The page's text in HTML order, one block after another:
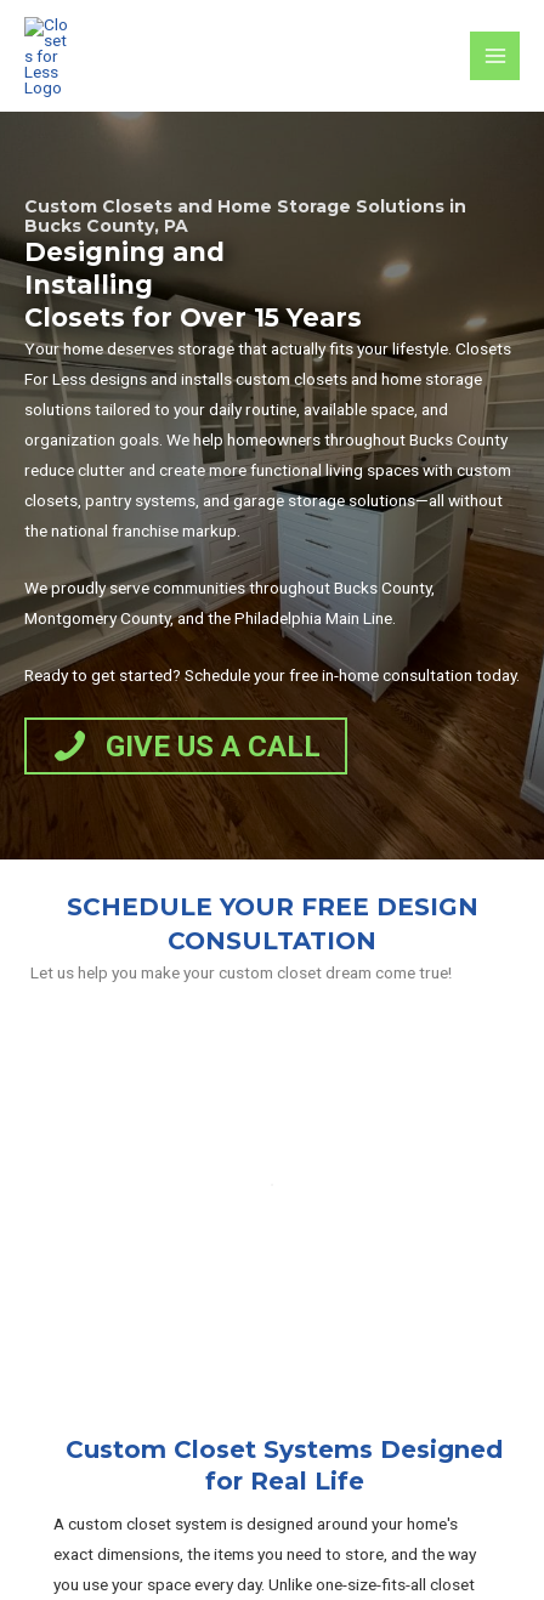
Skip
content
Custom Closets and Home Storage Solutions in
Bucks County, PA
Designing and
Installing
Closets for Over 15 Years
Your home deserves storage that actually fits your lifestyle. Closets
For Less designs and installs custom closets and home storage
solutions tailored to your daily routine, available space, and
organization goals. We help homeowners throughout Bucks County
reduce clutter and create more functional living spaces with custom
closets, pantry systems, and garage storage solutions—all without
the national franchise markup.
We proudly serve communities throughout Bucks County,
Montgomery County, and the Philadelphia Main Line.
Ready to get started? Schedule your free in-home consultation today.
GIVE US A CALL
SCHEDULE YOUR FREE DESIGN
CONSULTATION
Let us help you make your custom closet dream come true!
Custom Closet Systems Designed
for Real Life
A custom closet system is designed around your home's
exact dimensions, the items you need to store, and the way
you use your space every day. Unlike one-size-fits-all closet